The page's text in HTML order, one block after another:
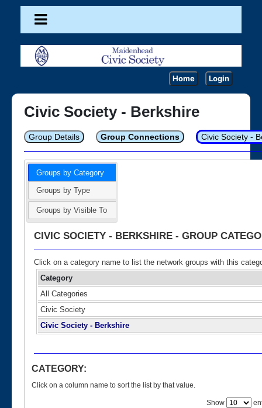
Home Login
Civic Society - Berkshire
Group Details Group Connections Civic Society -
Groups by Category
Groups by Type
Groups by Visible To
CIVIC SOCIETY - BERKSHIRE - GROUP
Click on a category name to list the network groups with this
Category
All Categories
Civic Society
Civic Society - Berkshire
CATEGORY:
Click on a column name to sort the list by that value.
Show